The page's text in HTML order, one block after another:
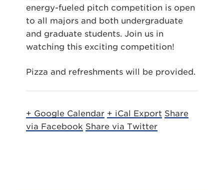
energy-fueled pitch competition is open
to all majors and both undergraduate
and graduate students. Join us in
watching this exciting competition!
Pizza and refreshments will be provided.
+ Google Calendar + iCal Export Share
via Facebook Share via Twitter